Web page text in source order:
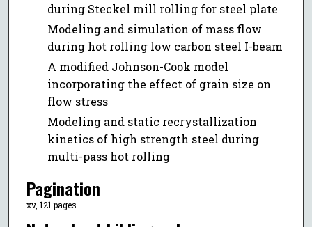
during Steckel mill rolling for steel plate
Modeling and simulation of mass flow
during hot rolling low carbon steel I-beam
A modified Johnson-Cook model
incorporating the effect of grain size on
flow stress
Modeling and static recrystallization
kinetics of high strength steel during
multi-pass hot rolling
Pagination
xv, 121 pages